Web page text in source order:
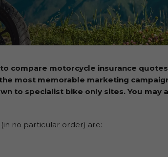
compare motorcycle insurance
most memorable marketing
to specialist bike only sites. You may
no particular order) are: